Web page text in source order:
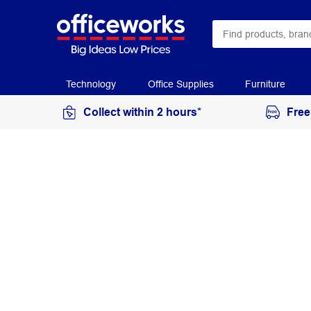
Technology Office Supplies Furniture
Collect within 2 hours*